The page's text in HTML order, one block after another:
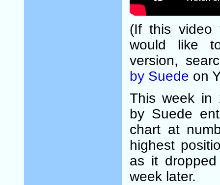
(If this video
would like
version,
by Suede on
This week
by Suede
chart at
highest
as it
week later.